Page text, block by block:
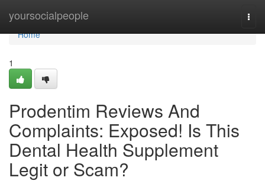
yoursocialpeople
Home
Home
1
Prodentim Reviews And
Complaints: Exposed! Is This
Dental Health Supplement
Legit or Scam?